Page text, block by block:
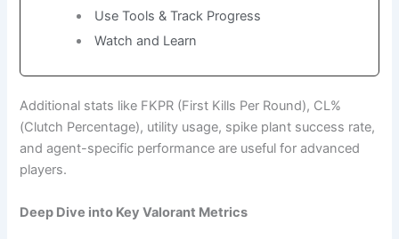
Use Tools & Track Progress
Watch and Learn
Additional stats like FKPR (First Kills Per Round), CL%
(Clutch Percentage), utility usage, spike plant success rate,
and agent-specific performance are useful for advanced
players.
Deep Dive into Key Valorant Metrics